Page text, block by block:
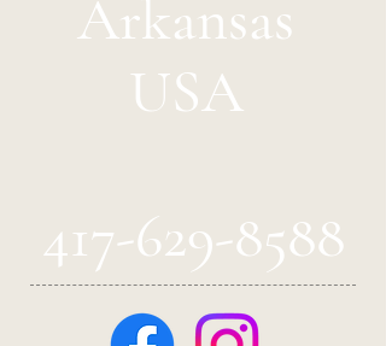
Arkansas
USA
417-629-8588